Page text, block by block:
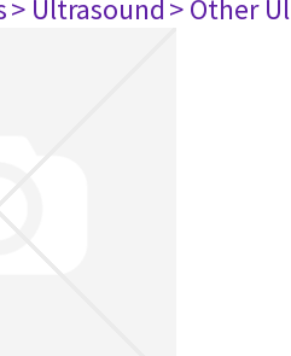
> Ultrasound> Other